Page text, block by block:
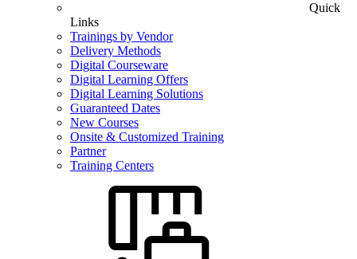
Quick
Links
Trainings by Vendor
Delivery Methods
Digital Courseware
Digital Learning Offers
Digital Learning Solutions
Guaranteed Dates
New Courses
Onsite & Customized Training
Partner
Training Centers